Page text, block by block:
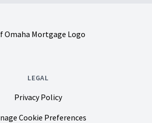
LEGAL
Privacy Policy
Cookie Preferences